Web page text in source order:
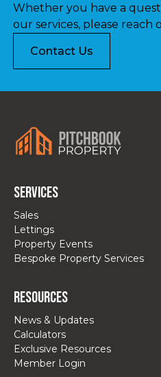
Whether you have a
our services, please reach
Contact Us
Services
Sales
Lettings
Property Events
Bespoke Property Services
Resources
News & Updates
Calculators
Exclusive Resources
Member Login